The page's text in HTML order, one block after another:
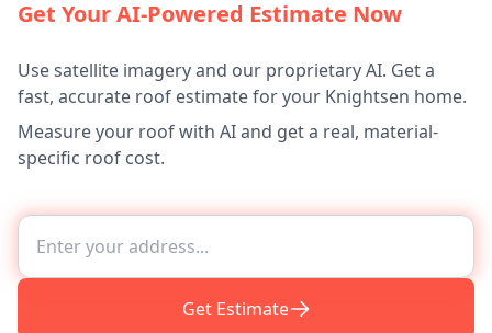
Get Your AI-Powered Estimate Now
Use satellite imagery and our proprietary AI. Get a
fast, accurate roof estimate for your Knightsen home.
Measure your roof with AI and get a real, material-
specific roof cost.
Get Estimate